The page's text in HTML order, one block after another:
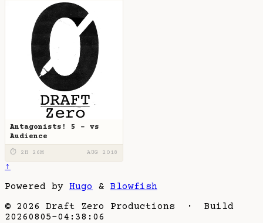
Antagonists! 5 - vs
Audience
⏱ 2H 26M AUG 2018
↑
Powered by Hugo & Blowfish
© 2026 Draft Zero Productions · Build
20260805-04:38:06